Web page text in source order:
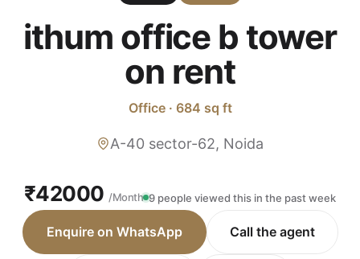
ithum office b tower
on rent
Office · 684 sq ft
A-40 sector-62, Noida
₹42000 /Month 9 people viewed this in the past week
Enquire on WhatsApp Call the agent